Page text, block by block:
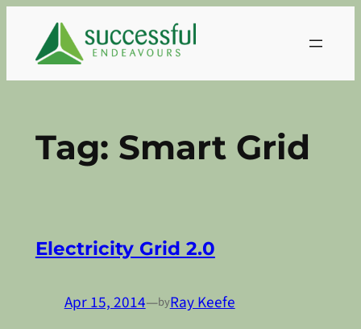
content
Tag: Smart Grid
Electricity Grid 2.0
Apr 15, 2014—byRay Keefe